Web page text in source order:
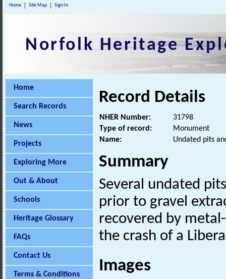
Home Site Map Sign In
Norfolk Heritage
Home
Search Records
News
Projects
Exploring More
Out & About
Schools
Heritage Glossary
FAQs
Contact Us
Terms & Conditions
Record Details
NHER Number:
31798
Type of record:
Monument
Name:
Undated pits
Summary
Several undated
prior to gravel
recovered by
the crash of a
Images